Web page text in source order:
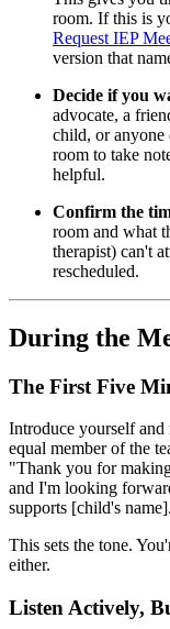
room. If this is
Request IEP
version that
Decide if you
advocate, a
child, or anyone
room to take
helpful.
Confirm the
room and what
therapist) can't
rescheduled.
During the
The First Five
Introduce yourself and
equal member of the
"Thank you for
and I'm looking
supports [child's
This sets the tone.
either.
Listen Actively,